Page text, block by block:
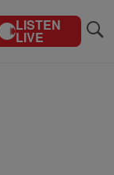
LISTEN
LIVE